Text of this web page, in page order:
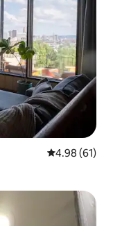
4.98 out of 5
4.98 (61)